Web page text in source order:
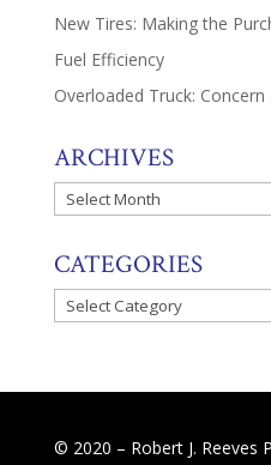
New Tires: Making the
Fuel Efficiency
Overloaded Truck: Concern
ARCHIVES
Archives
CATEGORIES
Categories
© 2020 – Robert J. Reeves